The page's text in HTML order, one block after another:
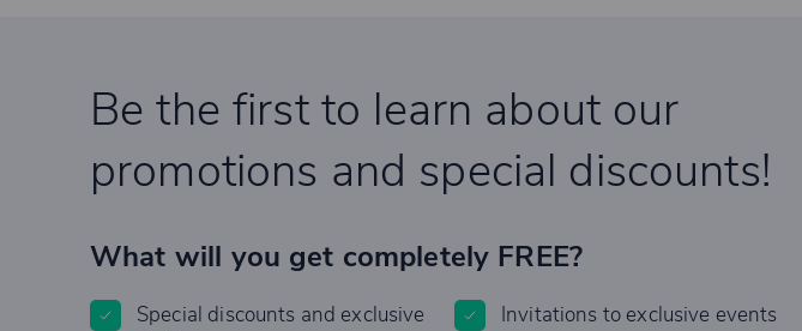
Be the first to learn about our
promotions and special discounts!
What will you get completely FREE?
Special discounts and exclusive
Invitations to exclusive events